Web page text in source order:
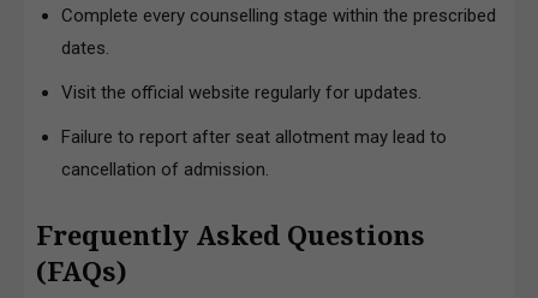
Complete every counselling stage within the prescribed
dates.
Visit the official website regularly for updates.
Failure to report after seat allotment may lead to
cancellation of admission.
Frequently Asked Questions
(FAQs)